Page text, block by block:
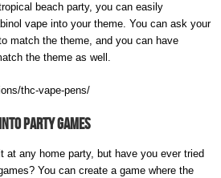
beach party, you can easily
vape into your theme. You can ask your
match the theme, and you can have
the theme as well.
thc-vape-pens/
Party Games
at any home party, but have you ever tried
You can create a game where the